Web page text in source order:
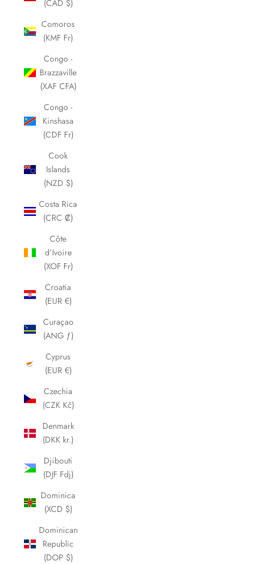
(CAD $)
Comoros
(KMF Fr)
Congo -
Brazzaville
(XAF CFA)
Congo -
Kinshasa
(CDF Fr)
Cook
Islands
(NZD $)
Costa Rica
(CRC ₡)
Côte
d’Ivoire
(XOF Fr)
Croatia
(EUR €)
Curaçao
(ANG ƒ)
Cyprus
(EUR €)
Czechia
(CZK Kč)
Denmark
(DKK kr.)
Djibouti
(DJF Fdj)
Dominica
(XCD $)
Dominican
Republic
(DOP $)